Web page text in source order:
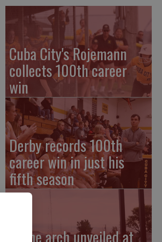
Cuba City's Rojemann
collects 100th career
win
Derby records 100th
career win in just his
fifth season
Miehe arch unveiled at